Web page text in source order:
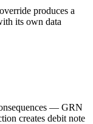
produces a
its own data
— GRN
creates debit note